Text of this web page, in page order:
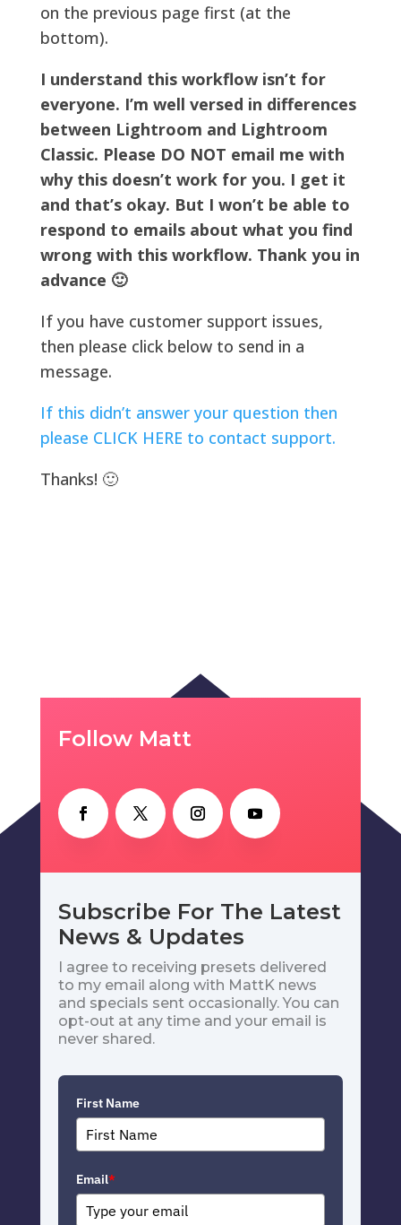
on the previous page first (at the
bottom).
I understand this workflow isn’t for
everyone. I’m well versed in differences
between Lightroom and Lightroom
Classic. Please DO NOT email me with
why this doesn’t work for you. I get it
and that’s okay. But I won’t be able to
respond to emails about what you find
wrong with this workflow. Thank you in
advance 🙂
If you have customer support issues,
then please click below to send in a
message.
If this didn’t answer your question then
please CLICK HERE to contact support.
Thanks! 🙂
Follow Matt
Subscribe For The Latest
News & Updates
I agree to receiving presets delivered
to my email along with MattK news
and specials sent occasionally. You can
opt-out at any time and your email is
never shared.
First Name
Email*